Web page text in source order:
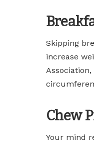
Skipping
increase
Chew
Your mind